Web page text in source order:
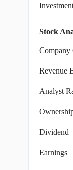
Stock
Revenue
Analyst
Dividend
Earnings